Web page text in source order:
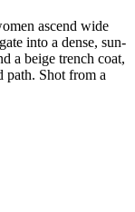
ascend wide
into a dense, sun-
a beige trench coat,
path. Shot from a